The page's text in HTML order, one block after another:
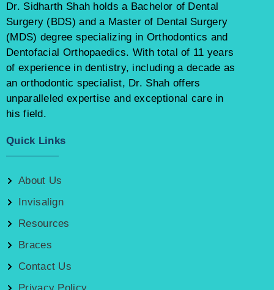
Dr. Sidharth Shah holds a Bachelor of Dental
Surgery (BDS) and a Master of Dental Surgery
(MDS) degree specializing in Orthodontics and
Dentofacial Orthopaedics. With total of 11 years
of experience in dentistry, including a decade as
an orthodontic specialist, Dr. Shah offers
unparalleled expertise and exceptional care in
his field.
Quick Links
About Us
Invisalign
Resources
Braces
Contact Us